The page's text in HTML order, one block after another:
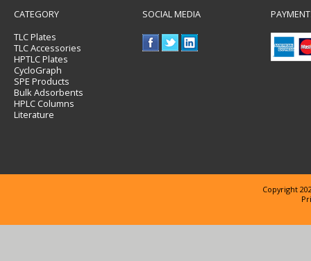
CATEGORY
TLC Plates
TLC Accessories
HPTLC Plates
CycloGraph
SPE Products
Bulk Adsorbents
HPLC Columns
Literature
SOCIAL MEDIA
Copyright